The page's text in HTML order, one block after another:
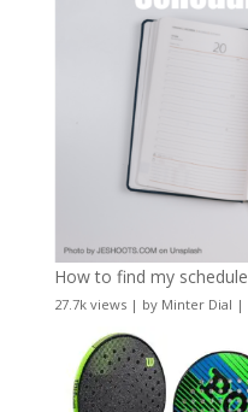
How to find my
27.7k views| by Minter Dial |